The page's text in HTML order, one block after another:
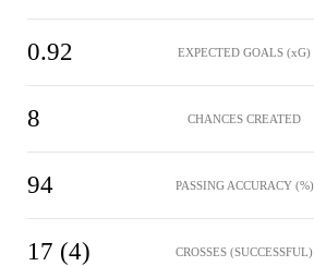
0.92 EXPECTED GOALS (xG)
8 CHANCES CREATED
94 PASSING ACCURACY (%)
17 (4) CROSSES (SUCCESSFUL)